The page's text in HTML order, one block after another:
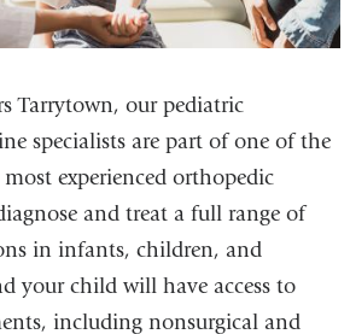
Tarrytown, our pediatric
specialists are part of one of the
experienced orthopedic
and treat a full range of
in infants, children, and
your child will have access to
including nonsurgical and